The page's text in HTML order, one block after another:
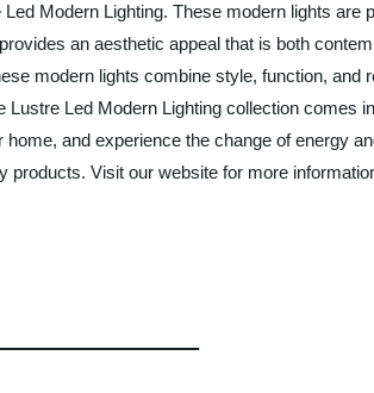
Modern Lighting. These modern lights are
an aesthetic appeal that is both
modern lights combine style, function, and
Led Modern Lighting collection comes
and experience the change of energy
products. Visit our website for more